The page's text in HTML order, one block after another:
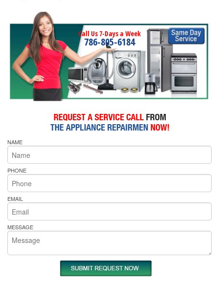
Call Us 7-Days a Week
786-805-6184
NAME
PHONE
EMAIL
MESSAGE